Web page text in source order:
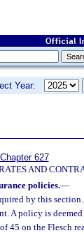
Year:
Chapter 627
AND
policies.—
by this
A policy is
45 on the Flesch